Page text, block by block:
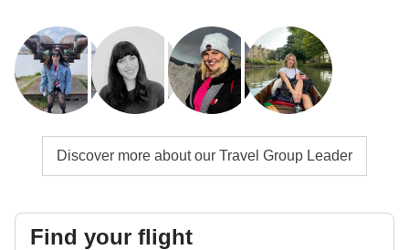
Discover more about our Travel Group Leader
Find your flight